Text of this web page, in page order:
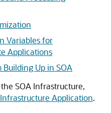
Variables for
Applications
Up in SOA
SOA Infrastructure,
Application.